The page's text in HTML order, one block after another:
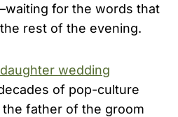
for the words that
rest of the evening.
wedding
of pop-culture
father of the groom